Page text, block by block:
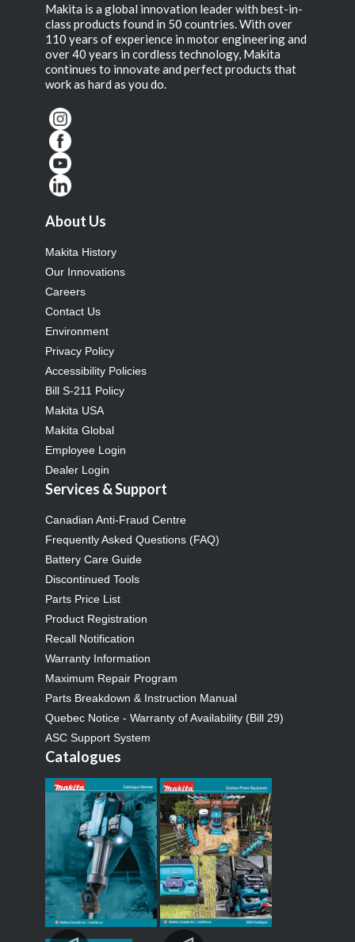
Makita is a global innovation leader with best-in-
class products found in 50 countries. With over
110 years of experience in motor engineering and
over 40 years in cordless technology, Makita
continues to innovate and perfect products that
work as hard as you do.
About Us
Makita History
Our Innovations
Careers
Contact Us
Environment
Privacy Policy
Accessibility Policies
Bill S-211 Policy
Makita USA
Makita Global
Employee Login
Dealer Login
Services & Support
Canadian Anti-Fraud Centre
Frequently Asked Questions (FAQ)
Battery Care Guide
Discontinued Tools
Parts Price List
Product Registration
Recall Notification
Warranty Information
Maximum Repair Program
Parts Breakdown & Instruction Manual
Quebec Notice - Warranty of Availability (Bill 29)
ASC Support System
Catalogues